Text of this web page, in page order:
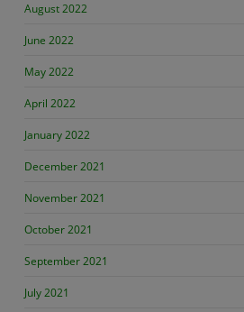
August 2022
June 2022
May 2022
April 2022
January 2022
December 2021
November 2021
October 2021
September 2021
July 2021